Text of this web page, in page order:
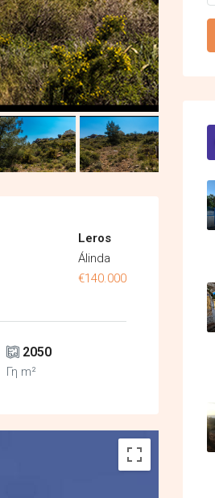
Leros
Álinda
€140.000
2050
Γη m²